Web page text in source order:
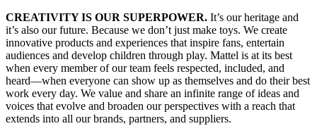
CREATIVITY IS OUR SUPERPOWER. It’s our heritage and
it’s also our future. Because we don’t just make toys. We create
innovative products and experiences that inspire fans, entertain
audiences and develop children through play. Mattel is at its best
when every member of our team feels respected, included, and
heard—when everyone can show up as themselves and do their best
work every day. We value and share an infinite range of ideas and
voices that evolve and broaden our perspectives with a reach that
extends into all our brands, partners, and suppliers.